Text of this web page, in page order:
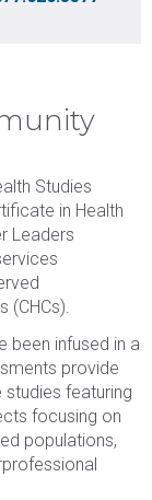
Studies
in Health
Leaders
been infused in a
provide
featuring
focusing on
populations,